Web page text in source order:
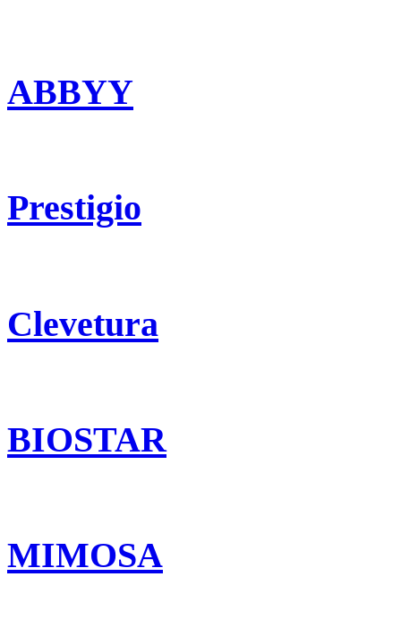
ABBYY
Prestigio
Clevetura
BIOSTAR
MIMOSA